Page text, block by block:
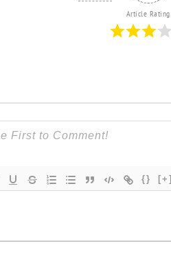
Article Rating
{} [+]